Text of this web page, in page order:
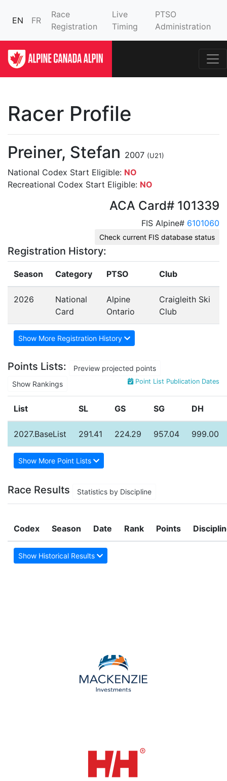
EN FR
Race
Registration
Live
Timing
PTSO
Administration
Racer Profile
Preiner, Stefan 2007 (U21)
National Codex Start Eligible: NO
Recreational Codex Start Eligible: NO
ACA Card# 101339
FIS Alpine# 6101060
Check current FIS database status
Registration History:
Season Category PTSO Club
2026
National
Card
Alpine
Ontario
Craigleith Ski
Club
Show More Registration History
Points Lists:
Preview projected points
Show Rankings
Point List Publication Dates
List SL GS SG DH
2027.BaseList 291.41 224.29 957.04 999.00
Show More Point Lists
Race Results Statistics by Discipline
Codex Season Date Rank Points
Show Historical Results